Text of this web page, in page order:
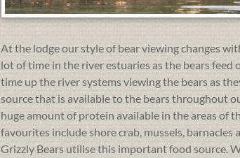
At the lodge our style of bear viewing changes
lot of time in the river estuaries as the bears feed
time up the river systems viewing the bears as
source that is available to the bears throughout
huge amount of protein available in the areas of
favourites include shore crab, mussels, barnacles
Grizzly Bears utilise this important food source.